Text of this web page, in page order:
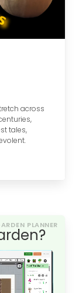
across
tales,
PLANNER